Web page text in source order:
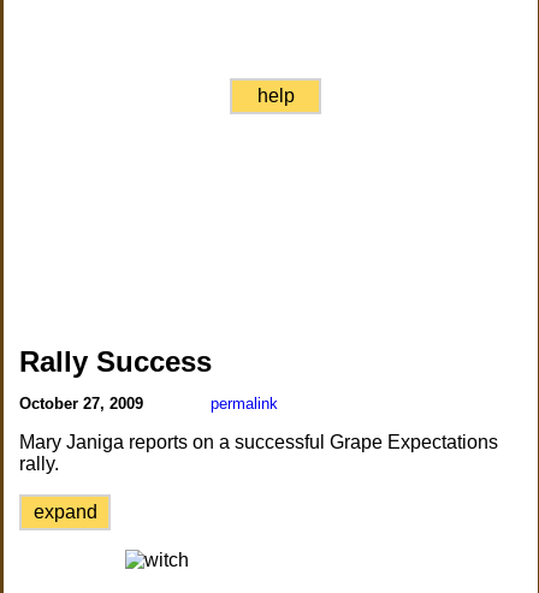
help
Rally Success
October 27, 2009 permalink
Mary Janiga reports on a successful Grape Expectations
rally.
expand